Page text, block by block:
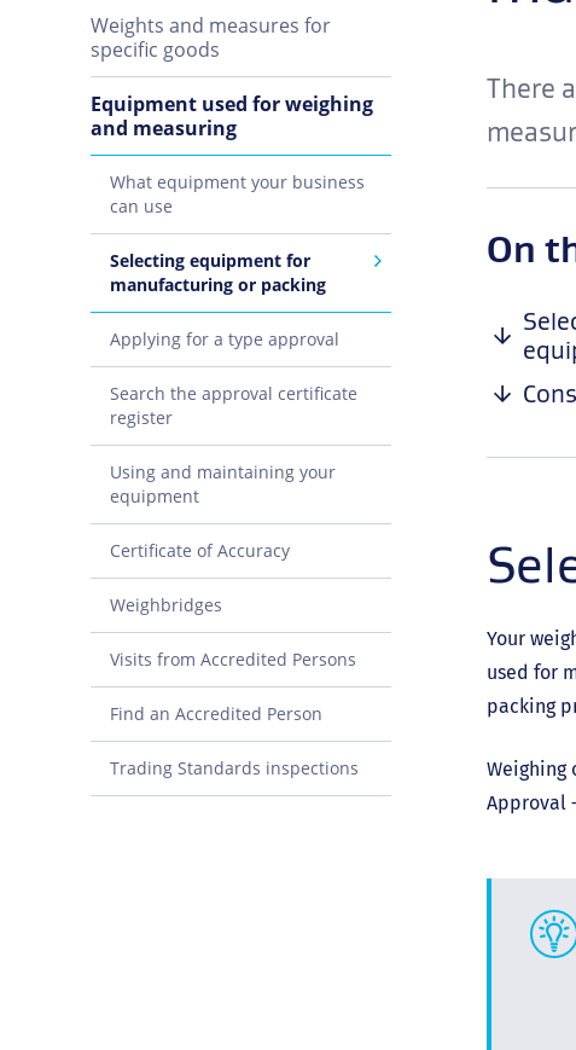
Weights and measures for
specific goods
Equipment used for weighing
and measuring
What equipment your business
can use
Selecting equipment for
manufacturing or packing
Applying for a type approval
Search the approval certificate
register
Using and maintaining your
equipment
Certificate of Accuracy
Weighbridges
Visits from Accredited Persons
Find an Accredited Person
Trading Standards inspections
There
On
Your
used for
packing
Weighing
Approval